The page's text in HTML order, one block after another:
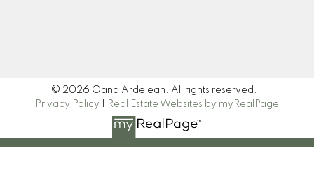
© 2026 Oana Ardelean. All rights reserved. |
Privacy Policy
Real Estate Websites by myRealPage